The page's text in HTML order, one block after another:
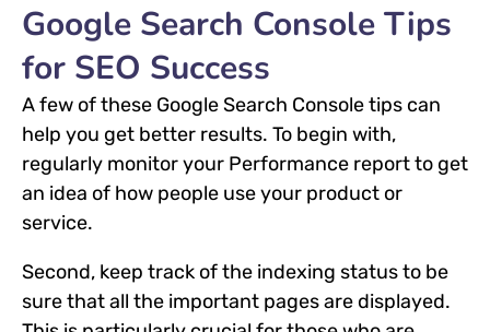
Google Search Console Tips
for SEO Success
A few of these Google Search Console tips can
help you get better results. To begin with,
regularly monitor your Performance report to get
an idea of how people use your product or
service.
Second, keep track of the indexing status to be
sure that all the important pages are displayed.